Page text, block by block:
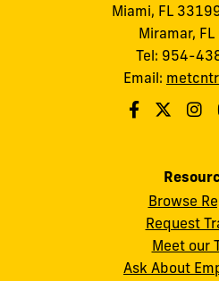
Miami, FL
Miramar,
Tel: 954-
Email:
Browse
Request
Meet our
Ask About